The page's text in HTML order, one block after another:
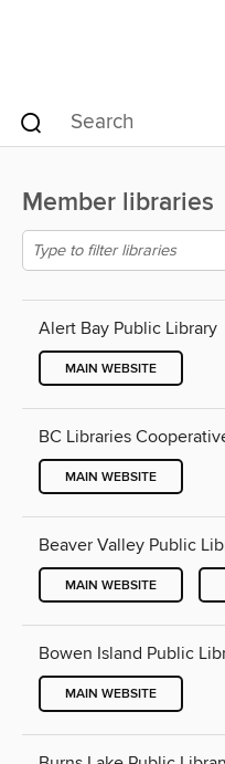
Member libraries
Alert Bay Public Library
MAIN WEBSITE
BC Libraries
MAIN WEBSITE
Beaver Valley Public
MAIN WEBSITE
Bowen Island Public
MAIN WEBSITE